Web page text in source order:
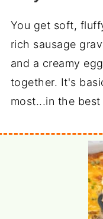
You get soft,
rich sausage
and a creamy
together. It's
most...in the best